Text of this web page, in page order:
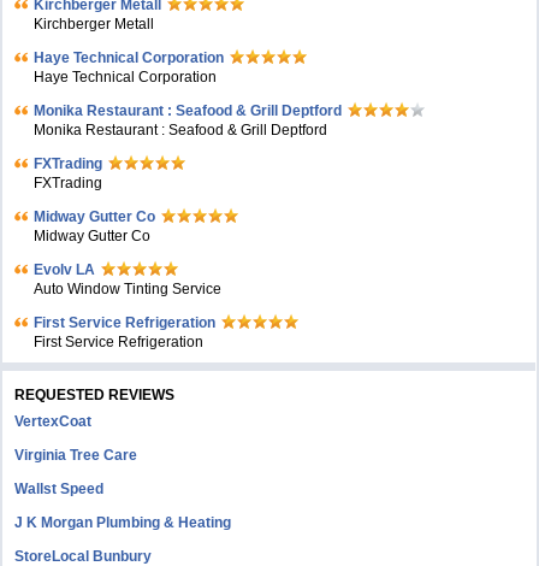
Kirchberger Metall
Kirchberger Metall
Haye Technical Corporation
Haye Technical Corporation
Monika Restaurant : Seafood & Grill Deptford
Monika Restaurant : Seafood & Grill Deptford
FXTrading
FXTrading
Midway Gutter Co
Midway Gutter Co
Evolv LA
Auto Window Tinting Service
First Service Refrigeration
First Service Refrigeration
REQUESTED REVIEWS
VertexCoat
Virginia Tree Care
Wallst Speed
J K Morgan Plumbing & Heating
StoreLocal Bunbury